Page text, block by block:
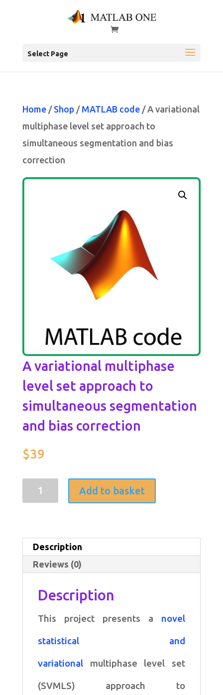
Select Page
Home/ Shop/ MATLAB code/ A variational
multiphase level set approach to
simultaneous segmentation and bias
correction
A variational multiphase
level set approach to
simultaneous segmentation
and bias correction
$39
variational
level
set
approach
segmentation
quantity
Add to basket
Description
Reviews (0)
Description
This project presents a novel
statistical and
variational multiphase level set
(SVMLS) approach to